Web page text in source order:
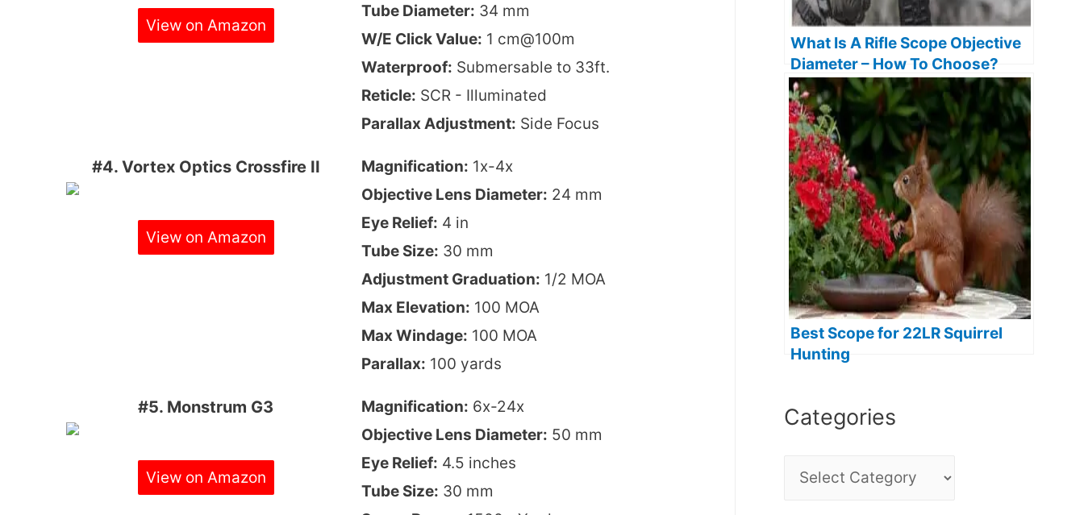
View on Amazon
Tube Diameter: 34 mm
W/E Click Value: 1 cm@100m
Waterproof: Submersable to 33ft.
Reticle: SCR - Illuminated
Parallax Adjustment: Side Focus
#4. Vortex Optics Crossfire II
View on Amazon
Magnification: 1x-4x
Objective Lens Diameter: 24 mm
Eye Relief: 4 in
Tube Size: 30 mm
Adjustment Graduation: 1/2 MOA
Max Elevation: 100 MOA
Max Windage: 100 MOA
Parallax: 100 yards
#5. Monstrum G3
View on Amazon
Magnification: 6x-24x
Objective Lens Diameter: 50 mm
Eye Relief: 4.5 inches
Tube Size: 30 mm
What Is A Rifle Scope Objective
Diameter – How To Choose?
Best Scope for 22LR Squirrel
Hunting
Categories